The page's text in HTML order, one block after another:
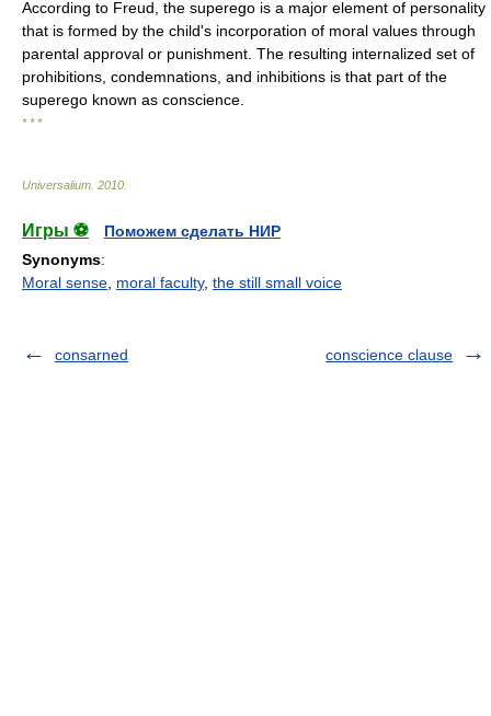
According to Freud, the superego is a major element of personality
that is formed by the child's incorporation of moral values through
parental approval or punishment. The resulting internalized set of
prohibitions, condemnations, and inhibitions is that part of the
superego known as conscience.
* * *
Universalium 2010
Игры ⚽
Поможем сделать НИР
Synonyms:
Moral sense moral faculty, the still small voice
consarned conscience clause